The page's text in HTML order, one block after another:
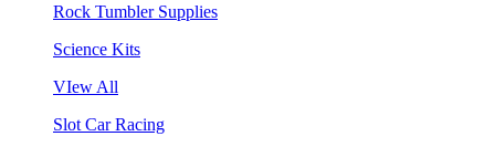
Rock Tumbler Supplies
Science Kits
VIew All
Slot Car Racing